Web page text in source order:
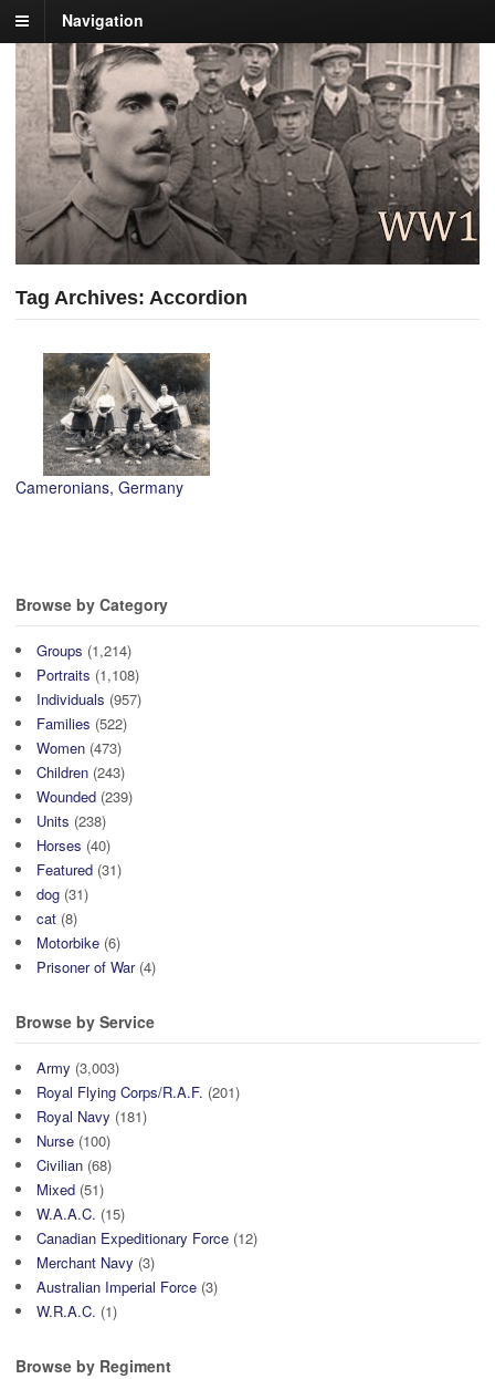
Navigation
Tag Archives: Accordion
Cameronians, Germany
Browse by Category
Groups (1,214)
Portraits (1,108)
Individuals (957)
Families (522)
Women (473)
Children (243)
Wounded (239)
Units (238)
Horses (40)
Featured (31)
dog (31)
cat (8)
Motorbike (6)
Prisoner of War(4)
Browse by Service
Army (3,003)
Royal Flying Corps/R.A.F. (201)
Royal Navy (181)
Nurse (100)
Civilian (68)
Mixed (51)
W.A.A.C. (15)
Canadian Expeditionary Force (12)
Merchant Navy (3)
Australian Imperial Force (3)
W.R.A.C. (1)
Browse by Regiment